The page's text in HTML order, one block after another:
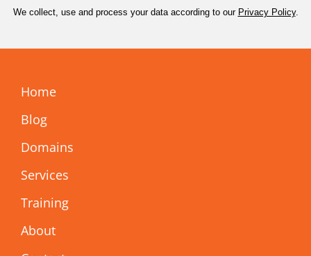
We collect, use and process your data according to our Privacy Policy.
Home
Blog
Domains
Services
Training
About